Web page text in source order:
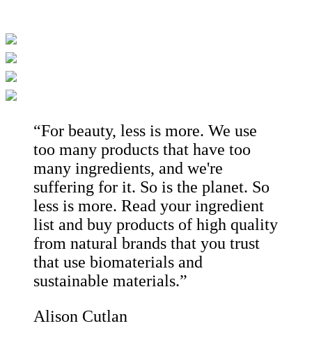
“For beauty, less is more. We use
too many products that have too
many ingredients, and we're
suffering for it. So is the planet. So
less is more. Read your ingredient
list and buy products of high quality
from natural brands that you trust
that use biomaterials and
sustainable materials.”
Alison Cutlan